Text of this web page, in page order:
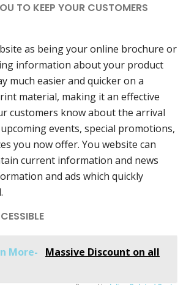
TO KEEP YOUR CUSTOMERS
as being your online brochure or
information about your product
much easier and quicker on a
material, making it an effective
customers know about the arrival
events, special promotions,
you now offer. You website can
current information and news
and ads which quickly
More-
Massive Discount on all